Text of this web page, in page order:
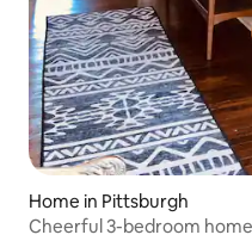
Home in Pittsburgh
Cheerful 3-bedroom